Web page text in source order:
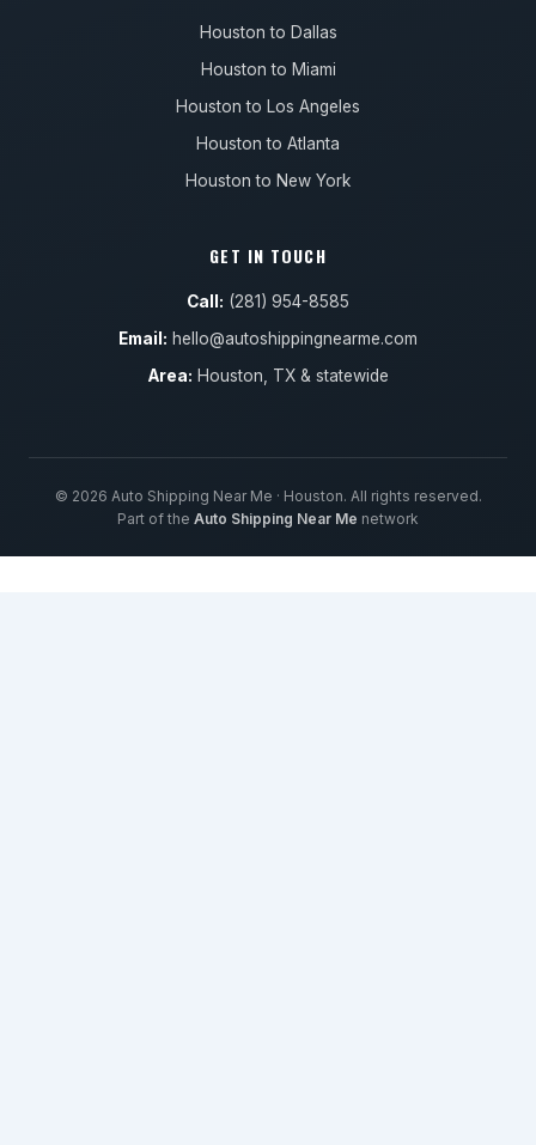
Houston to Dallas
Houston to Miami
Houston to Los Angeles
Houston to Atlanta
Houston to New York
GET IN TOUCH
Call: (281) 954-8585
Email: hello@autoshippingnearme.com
Area: Houston, TX & statewide
© 2026 Auto Shipping Near Me · Houston. All rights reserved.
Part of the Auto Shipping Near Me network